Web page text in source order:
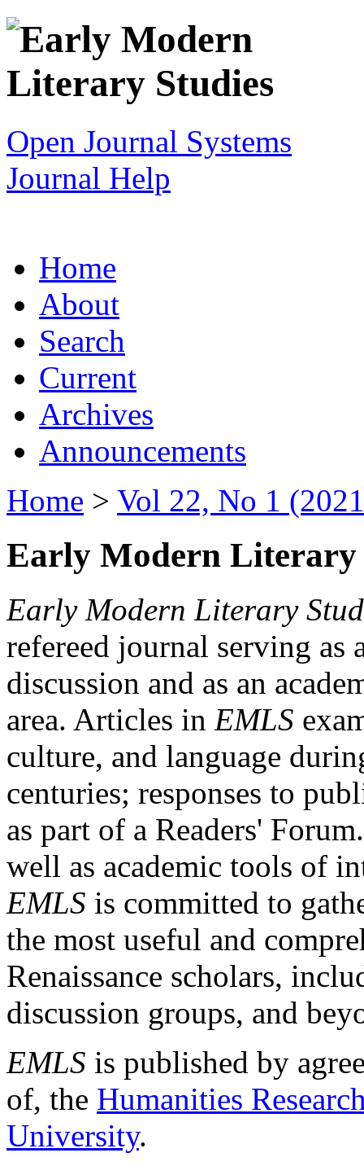
Open Journal Systems
Journal Help
Home
About
Search
Current
Archives
Announcements
Home > Vol 22, No 1
Early Modern Literary
Early Modern Literary
refereed journal serving as
discussion and as an
area. Articles in EMLS
culture, and language
centuries; responses to
as part of a Readers'
well as academic tools of
EMLS is committed to
the most useful and
Renaissance scholars,
discussion groups, and
EMLS is published by
of, the Humanities
University.